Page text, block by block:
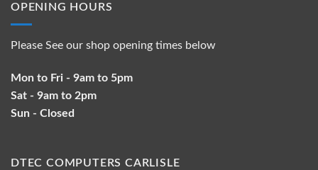
OPENING HOURS
Please See our shop opening times below
Mon to Fri - 9am to 5pm
Sat - 9am to 2pm
Sun - Closed
DTEC COMPUTERS CARLISLE